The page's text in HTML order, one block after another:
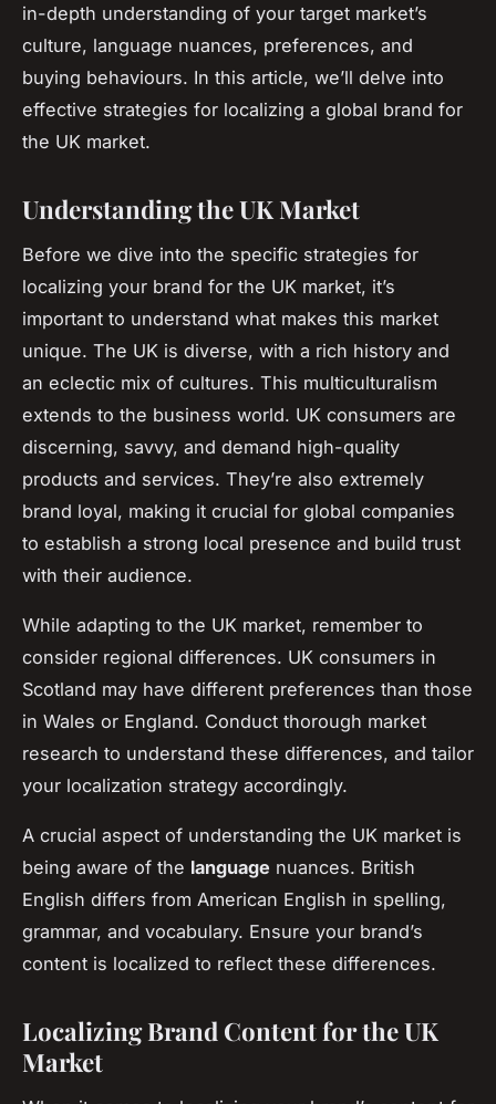
in-depth understanding of your target market’s
culture, language nuances, preferences, and
buying behaviours. In this article, we’ll delve into
effective strategies for localizing a global brand for
the UK market.
Understanding the UK Market
Before we dive into the specific strategies for
localizing your brand for the UK market, it’s
important to understand what makes this market
unique. The UK is diverse, with a rich history and
an eclectic mix of cultures. This multiculturalism
extends to the business world. UK consumers are
discerning, savvy, and demand high-quality
products and services. They’re also extremely
brand loyal, making it crucial for global companies
to establish a strong local presence and build trust
with their audience.
While adapting to the UK market, remember to
consider regional differences. UK consumers in
Scotland may have different preferences than those
in Wales or England. Conduct thorough market
research to understand these differences, and tailor
your localization strategy accordingly.
A crucial aspect of understanding the UK market is
being aware of the language nuances. British
English differs from American English in spelling,
grammar, and vocabulary. Ensure your brand’s
content is localized to reflect these differences.
Localizing Brand Content for the UK
Market